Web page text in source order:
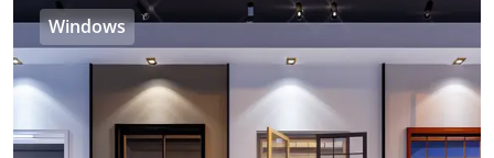
Windows